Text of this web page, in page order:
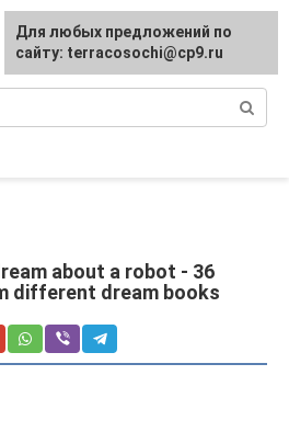
about a robot - 36
different dream books
For any suggestions regarding
the site:[email protected]
Для любых предложений по
сайту: terracosochi@cp9.ru